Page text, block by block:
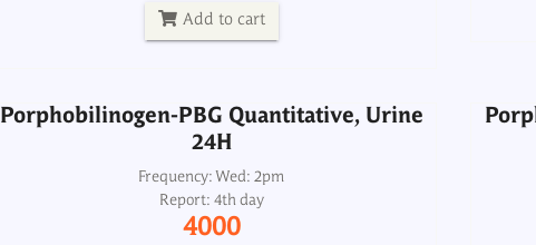
Add to cart
Porphobilinogen-PBG Quantitative, Urine
24H
Frequency: Wed: 2pm
Report: 4th day
4000
4000
Porphyria Profile ALA and PBG, Urine
Frequency: Wed: 2pm
Report: 4th day